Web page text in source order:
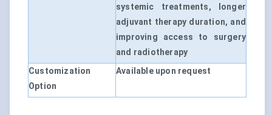
systemic treatments, longer
adjuvant therapy duration, and
improving access to surgery
and radiotherapy
Customization
Option
Available upon request